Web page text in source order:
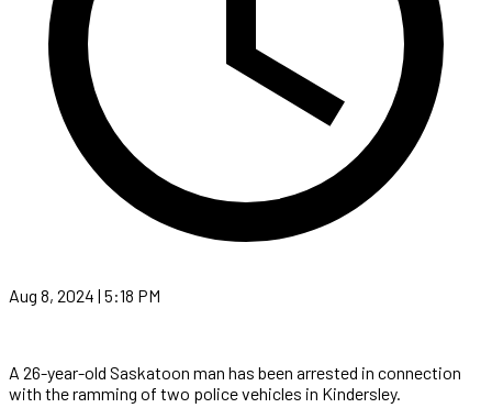
Aug 8, 2024 | 5:18 PM
A 26-year-old Saskatoon man has been arrested in connection
with the ramming of two police vehicles in Kindersley.